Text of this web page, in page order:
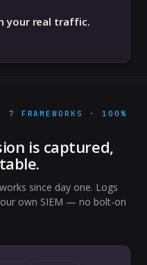
your real traffic.
FRAMEWORKS · 100%
is captured,
since day one. Logs
own SIEM — no bolt-on